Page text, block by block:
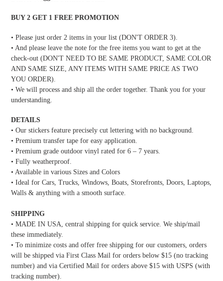
your
BUY 2 GET 1 FREE PROMOTION
• Please just order 2 items in your list (DON'T ORDER 3).
• And please leave the note for the free items you want to get at the
check-out (DON'T NEED TO BE SAME PRODUCT, SAME COLOR
AND SAME SIZE, ANY ITEMS WITH SAME PRICE AS TWO
YOU ORDER).
• We will process and ship all the order together. Thank you for your
understanding.
DETAILS
• Our stickers feature precisely cut lettering with no background.
• Premium transfer tape for easy application.
• Premium grade outdoor vinyl rated for 6 – 7 years.
• Fully weatherproof.
• Available in various Sizes and Colors
• Ideal for Cars, Trucks, Windows, Boats, Storefronts, Doors, Laptops,
Walls & anything with a smooth surface.
SHIPPING
• MADE IN USA, central shipping for quick service. We ship/mail
these immediately.
• To minimize costs and offer free shipping for our customers, orders
will be shipped via First Class Mail for orders below $15 (no tracking
number) and via Certified Mail for orders above $15 with USPS (with
tracking number).